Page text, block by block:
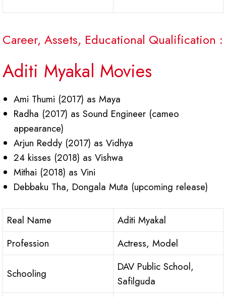
Career, Assets, Educational Qualification :
Aditi Myakal Movies
Ami Thumi (2017) as Maya
Radha (2017) as Sound Engineer (cameo
appearance)
Arjun Reddy (2017) as Vidhya
24 kisses (2018) as Vishwa
Mithai (2018) as Vini
Debbaku Tha, Dongala Muta (upcoming release)
Real Name
Aditi Myakal
Profession
Actress, Model
Schooling
DAV Public School,
Safilguda